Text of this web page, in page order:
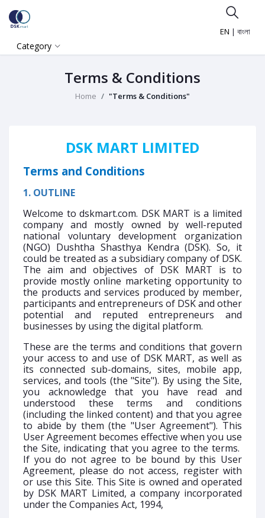
EN | বাংলা
Category
Terms & Conditions
Home "Terms & Conditions"
DSK MART LIMITED
Terms and Conditions
1. OUTLINE
Welcome to dskmart.com. DSK MART is a limited
company and mostly owned by well-reputed
national voluntary development organization
(NGO) Dushtha Shasthya Kendra (DSK). So, it
could be treated as a subsidiary company of DSK.
The aim and objectives of DSK MART is to
provide mostly online marketing opportunity to
the products and services produced by member,
participants and entrepreneurs of DSK and other
potential and reputed entrepreneurs and
businesses by using the digital platform.
These are the terms and conditions that govern
your access to and use of DSK MART, as well as
its connected sub-domains, sites, mobile app,
services, and tools (the "Site"). By using the Site,
you acknowledge that you have read and
understood these terms and conditions
(including the linked content) and that you agree
to abide by them (the "User Agreement"). This
User Agreement becomes effective when you use
the Site, indicating that you agree to the terms.
If you do not agree to be bound by this User
Agreement, please do not access, register with
or use this Site. This Site is owned and operated
by DSK MART Limited, a company incorporated
under the Companies Act, 1994,